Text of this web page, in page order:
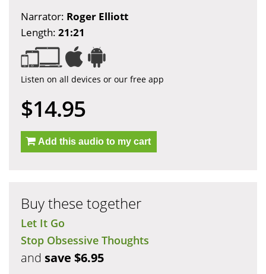
Narrator: Roger Elliott
Length: 21:21
Listen on all devices or our free app
$14.95
Add this audio to my cart
Buy these together
Let It Go
Stop Obsessive Thoughts
and save $6.95